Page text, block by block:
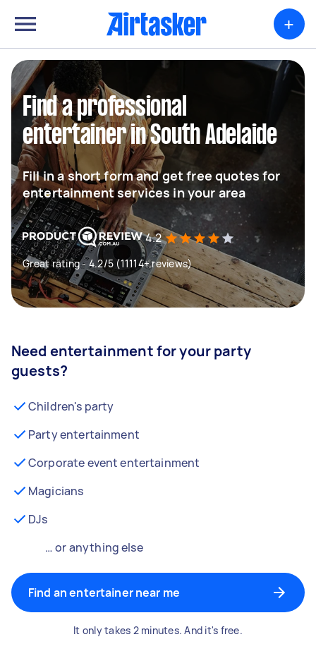
+
Find a professional
entertainer in South Adelaide
Fill in a short form and get free quotes for
entertainment services in your area
4.2
Great rating - 4.2/5 (11114+ reviews)
Need entertainment for your party
guests?
Children's party
Party entertainment
Corporate event entertainment
Magicians
DJs
… or anything else
Find an entertainer near me
It only takes 2 minutes. And it's free.